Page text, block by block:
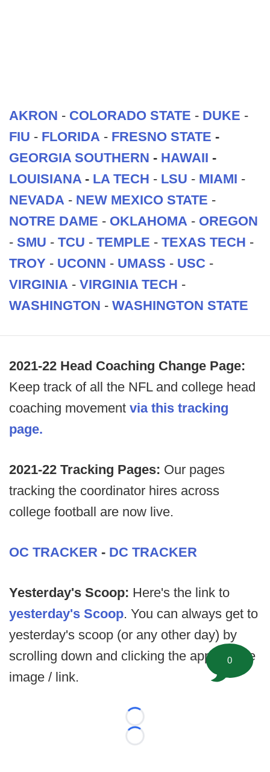
AKRON - COLORADO STATE - DUKE -
FIU - FLORIDA - FRESNO STATE -
GEORGIA SOUTHERN - HAWAII -
LOUISIANA- LA TECH - LSU - MIAMI -
NEVADA - NEW MEXICO STATE -
NOTRE DAME - OKLAHOMA - OREGON
- SMU - TCU - TEMPLE - TEXAS TECH -
TROY - UCONN - UMASS - USC -
VIRGINIA - VIRGINIA TECH -
WASHINGTON - WASHINGTON STATE
2021-22 Head Coaching Change Page:
Keep track of all the NFL and college head
coaching movement via this tracking
page.
2021-22 Tracking Pages: Our pages
tracking the coordinator hires across
college football are now live.
OC TRACKER - DC TRACKER
Yesterday's Scoop: Here's the link to
yesterday's Scoop. You can always get to
yesterday's scoop (or any other day) by
scrolling down and clicking the appropriate
image / link.
Loading...
Loading...
0